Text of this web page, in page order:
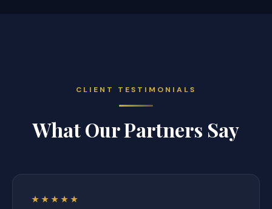
CLIENT TESTIMONIALS
What Our Partners Say
★★★★★